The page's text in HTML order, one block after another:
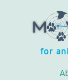
for